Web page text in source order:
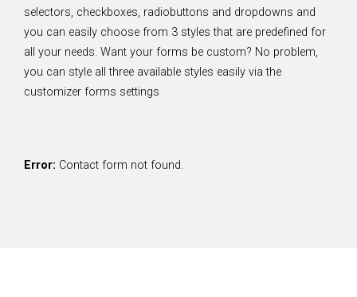
selectors, checkboxes, radiobuttons and dropdowns and
you can easily choose from 3 styles that are predefined for
all your needs. Want your forms be custom? No problem,
you can style all three available styles easily via the
customizer forms settings
Error: Contact form not found.